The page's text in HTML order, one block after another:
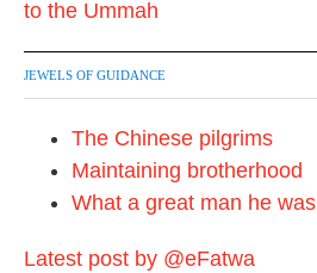
JEWELS OF GUIDANCE
The Chinese pilgrims
Maintaining brotherhood
What a great man he was
Latest post by @eFatwa